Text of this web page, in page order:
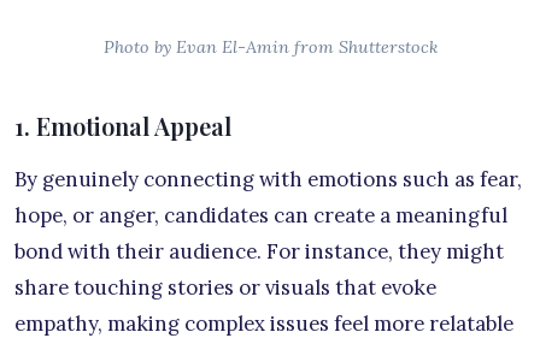
Photo by Evan El-Amin from Shutterstock
1. Emotional Appeal
By genuinely connecting with emotions such as fear,
hope, or anger, candidates can create a meaningful
bond with their audience. For instance, they might
share touching stories or visuals that evoke
empathy, making complex issues feel more relatable